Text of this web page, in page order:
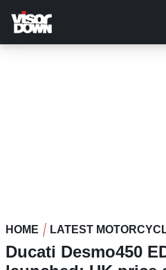
main
content
HOME LATEST
Ducati Desmo450